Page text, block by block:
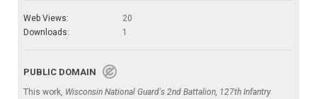
Web Views:
20
Downloads:
1
PUBLIC DOMAIN
This work, Wisconsin National Guard's 2nd Battalion, 127th Infantry